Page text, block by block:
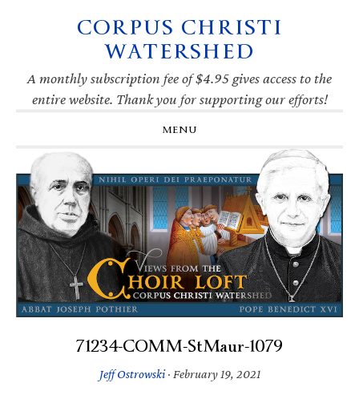
navigation
CORPUS CHRISTI
WATERSHED
A monthly subscription fee of $4.95 gives access to the
entire website. Thank you for supporting our efforts!
MENU
71234-COMM-StMaur-1079
Jeff Ostrowski· February 19, 2021